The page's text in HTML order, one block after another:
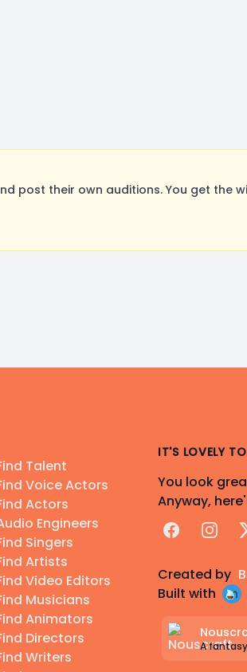
post their own auditions. You get the
Talent
Voice Actors
Actors
Engineers
Singers
Artists
Video Editors
Musicians
Animators
Directors
Writers
IT'S LOVELY
You look
Anyway,
Facebook
X
Created by
Built with
A